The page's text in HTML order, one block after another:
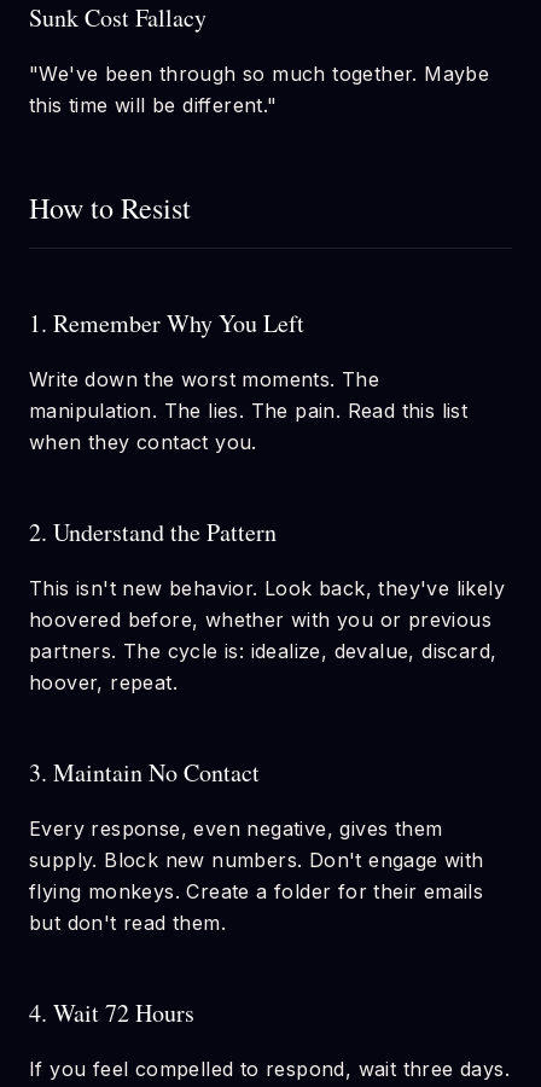
Sunk Cost Fallacy
"We've been through so much together. Maybe
this time will be different."
How to Resist
1. Remember Why You Left
Write down the worst moments. The
manipulation. The lies. The pain. Read this list
when they contact you.
2. Understand the Pattern
This isn't new behavior. Look back, they've likely
hoovered before, whether with you or previous
partners. The cycle is: idealize, devalue, discard,
hoover, repeat.
3. Maintain No Contact
Every response, even negative, gives them
supply. Block new numbers. Don't engage with
flying monkeys. Create a folder for their emails
but don't read them.
4. Wait 72 Hours
If you feel compelled to respond, wait three days.